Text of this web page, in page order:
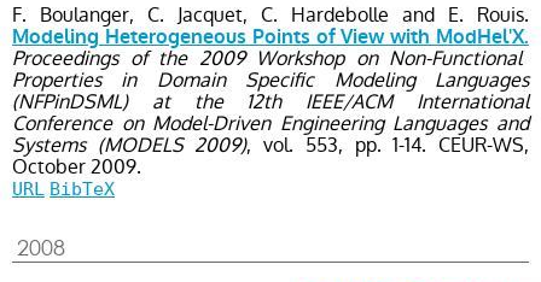
F. Boulanger, C. Jacquet, C. Hardebolle and E. Rouis.
Modeling Heterogeneous Points of View with ModHel'X.
Proceedings of the 2009 Workshop on Non-Functional
Properties in Domain Specific Modeling Languages
(NFPinDSML) at the 12th IEEE/ACM International
Conference on Model-Driven Engineering Languages and
Systems (MODELS 2009), vol. 553, pp. 1-14. CEUR-WS,
October2009.
URL BibTeX
2008